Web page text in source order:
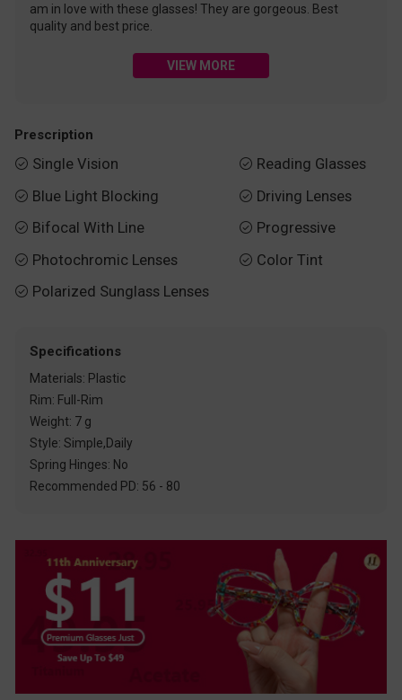
am in love with these glasses! They are gorgeous. Best
quality and best price.
VIEW MORE
Prescription
 Single Vision
 Blue Light Blocking
 Bifocal With Line
 Photochromic Lenses
 Polarized Sunglass Lenses
 Reading Glasses
 Driving Lenses
 Progressive
 Color Tint
Specifications
Materials: Plastic
Rim: Full-Rim
Weight: 7 g
Style: Simple,Daily
Spring Hinges: No
Recommended PD: 56 - 80